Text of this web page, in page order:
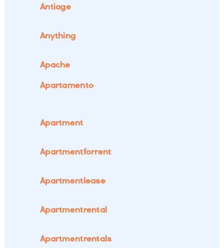
Antiage
Anything
Apache
Apartamento
Apartment
Apartmentforrent
Apartmentlease
Apartmentrental
Apartmentrentals